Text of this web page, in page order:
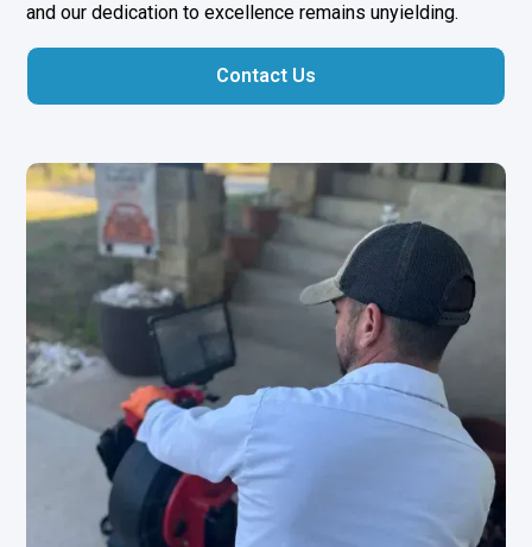
and our dedication to excellence remains unyielding.
Contact Us